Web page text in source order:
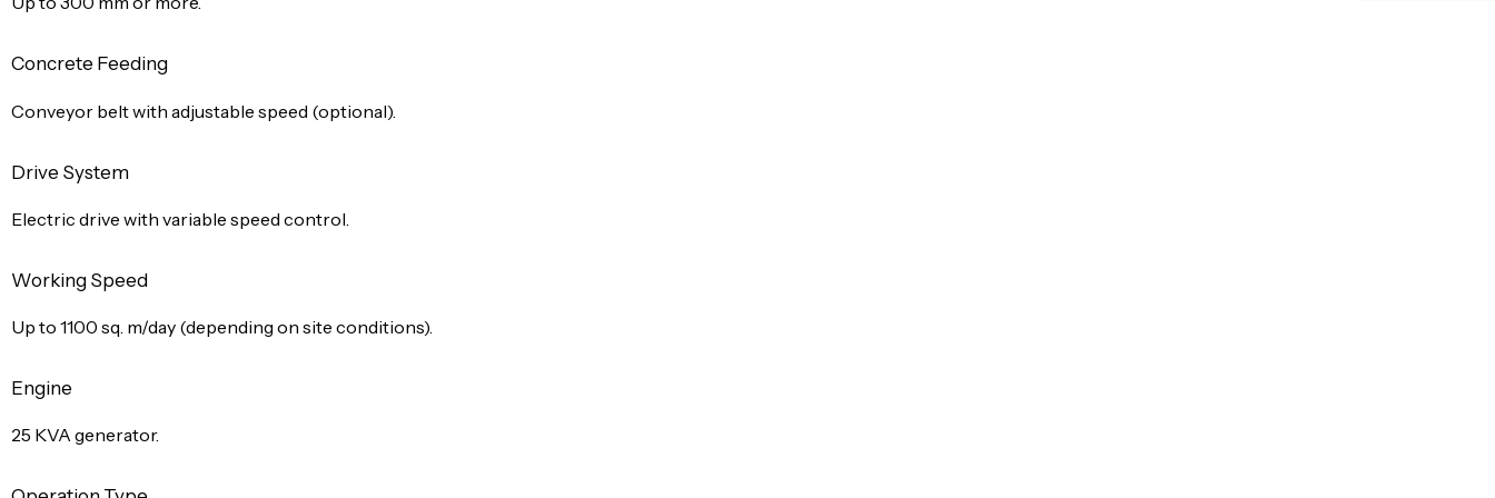
Concrete Feeding
Conveyor belt with adjustable speed (optional).
Drive System
Electric drive with variable speed control.
Working Speed
Up to 1100 sq. m/day (depending on site conditions).
Engine
25 KVA generator.